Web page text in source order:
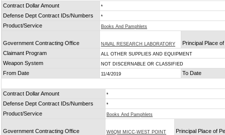
Contract Dollar Amount *
Defense Dept Contract IDs/Numbers *
Product/Service Books And Pamphlets
Government Contracting Office NAVAL RESEARCH LABORATORY
Principal Place
Claimant Program
ALL OTHER SUPPLIES AND EQUIPMENT
Weapon System NOT DISCERNABLE OR CLASSIFIED
From Date 11/4/2019 To Date
Contract Dollar Amount *
Defense Dept Contract IDs/Numbers *
Product/Service Books And Pamphlets
Government Contracting Office W6QM MICC-WEST POINT
Principal Place of